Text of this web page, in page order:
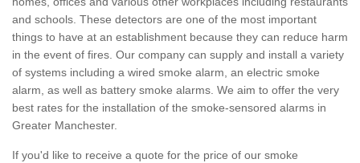
and schools. These detectors are one of the most important
things to have at an establishment because they can reduce harm
in the event of fires. Our company can supply and install a variety
of systems including a wired smoke alarm, an electric smoke
alarm, as well as battery smoke alarms. We aim to offer the very
best rates for the installation of the smoke-sensored alarms in
Greater Manchester.
If you'd like to receive a quote for the price of our smoke